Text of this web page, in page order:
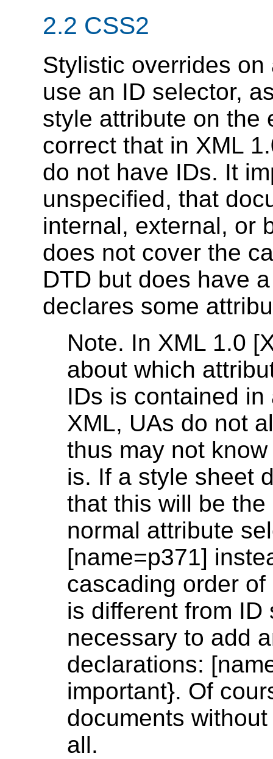
2.2 CSS2
Stylistic overrides
use an ID selector,
style attribute on the
correct that in XML
do not have IDs. It
unspecified, that
internal, external, or
does not cover the
DTD but does have
declares some
Note. In XML 1.0
about which
IDs is contained
XML, UAs do not
thus may not
is. If a style sheet
that this will be
normal attribute
[name=p371]
cascading order
is different from
necessary to add
declarations:
important}. Of
documents
all.